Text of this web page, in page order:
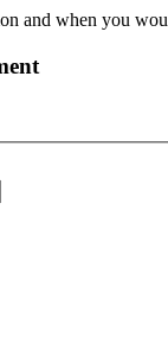
and when you